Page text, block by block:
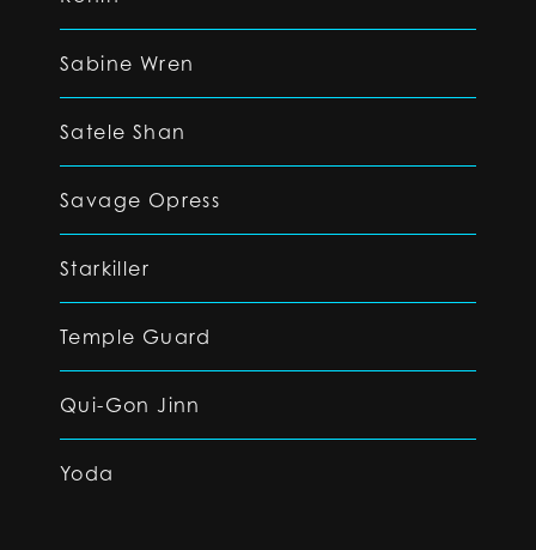
Sabine Wren
Satele Shan
Savage Opress
Starkiller
Temple Guard
Qui-Gon Jinn
Yoda